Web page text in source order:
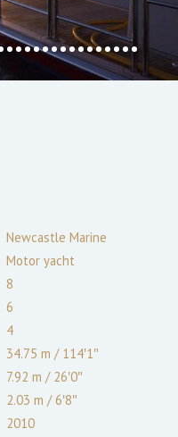
Newcastle Marine
Motor yacht
8
6
4
34.75 m /114′1″
7.92 m /26′0″
2.03 m /6′8″
2010